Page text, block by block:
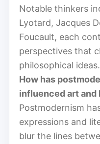
Notable thinkers
Lyotard, Jacques
Foucault, each
perspectives that
philosophical ideas.
How has
influenced art and
Postmodernism
expressions and
blur the lines